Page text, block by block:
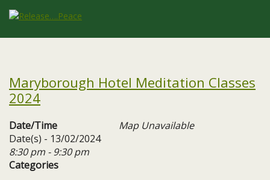
Maryborough Hotel Meditation Classes
2024
Date/Time
Date(s) - 13/02/2024
8:30 pm - 9:30 pm
Categories
Map Unavailable